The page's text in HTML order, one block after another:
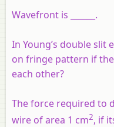
Wavefront is ______.
In Young’s double slit
on fringe pattern if
each other?
The force required to
wire of area 1 cm2, if